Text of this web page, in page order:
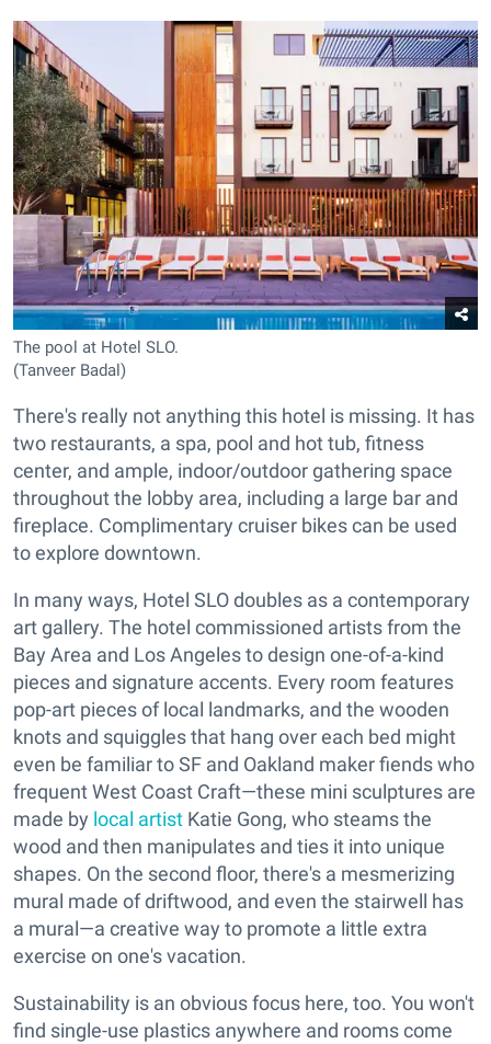
The pool at Hotel SLO.
(Tanveer Badal)
There's really not anything this hotel is missing. It has
two restaurants, a spa, pool and hot tub, fitness
center, and ample, indoor/outdoor gathering space
throughout the lobby area, including a large bar and
fireplace. Complimentary cruiser bikes can be used
to explore downtown.
In many ways, Hotel SLO doubles as a contemporary
art gallery. The hotel commissioned artists from the
Bay Area and Los Angeles to design one-of-a-kind
pieces and signature accents. Every room features
pop-art pieces of local landmarks, and the wooden
knots and squiggles that hang over each bed might
even be familiar to SF and Oakland maker fiends who
frequent West Coast Craft—these mini sculptures are
made by local artist Katie Gong, who steams the
wood and then manipulates and ties it into unique
shapes. On the second floor, there's a mesmerizing
mural made of driftwood, and even the stairwell has
a mural—a creative way to promote a little extra
exercise on one's vacation.
Sustainability is an obvious focus here, too. You won't
find single-use plastics anywhere and rooms come